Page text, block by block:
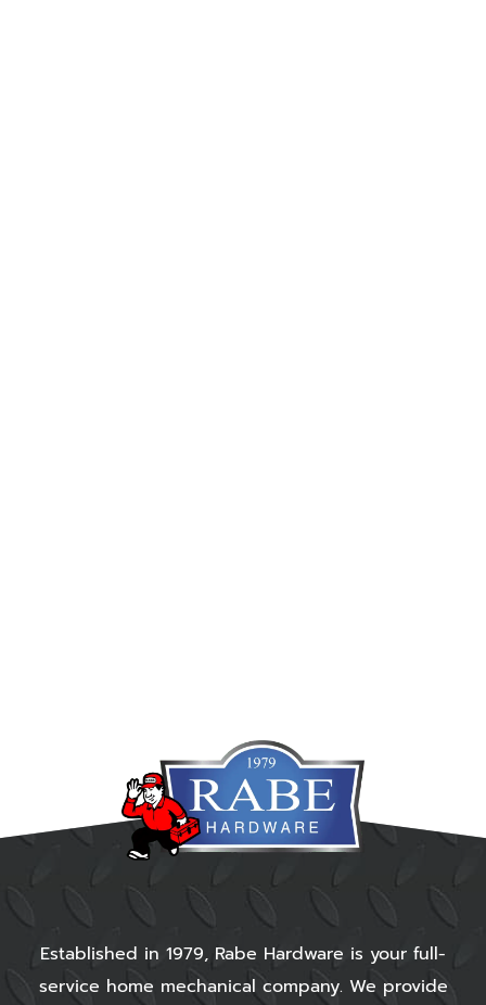
Established in 1979, Rabe Hardware is your full-
service home mechanical company. We provide